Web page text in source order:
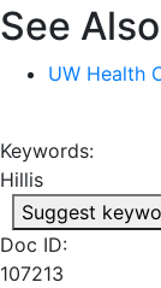
See Also
UW Health
Keywords:
Hillis
Suggest
Doc ID:
107213